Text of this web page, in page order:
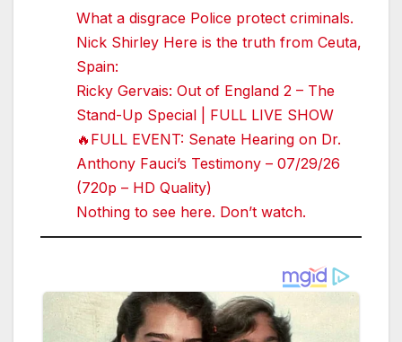
What a disgrace Police protect criminals.
Nick Shirley Here is the truth from Ceuta,
Spain:
Ricky Gervais: Out of England 2 – The
Stand-Up Special | FULL LIVE SHOW
🔥FULL EVENT: Senate Hearing on Dr.
Anthony Fauci’s Testimony – 07/29/26
(720p – HD Quality)
Nothing to see here. Don’t watch.